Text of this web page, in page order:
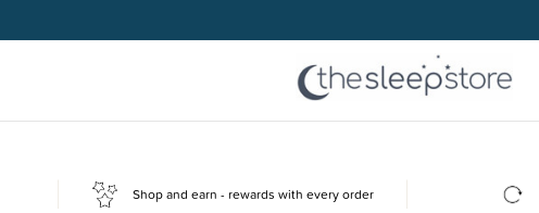
Shop and earn - rewards with every order